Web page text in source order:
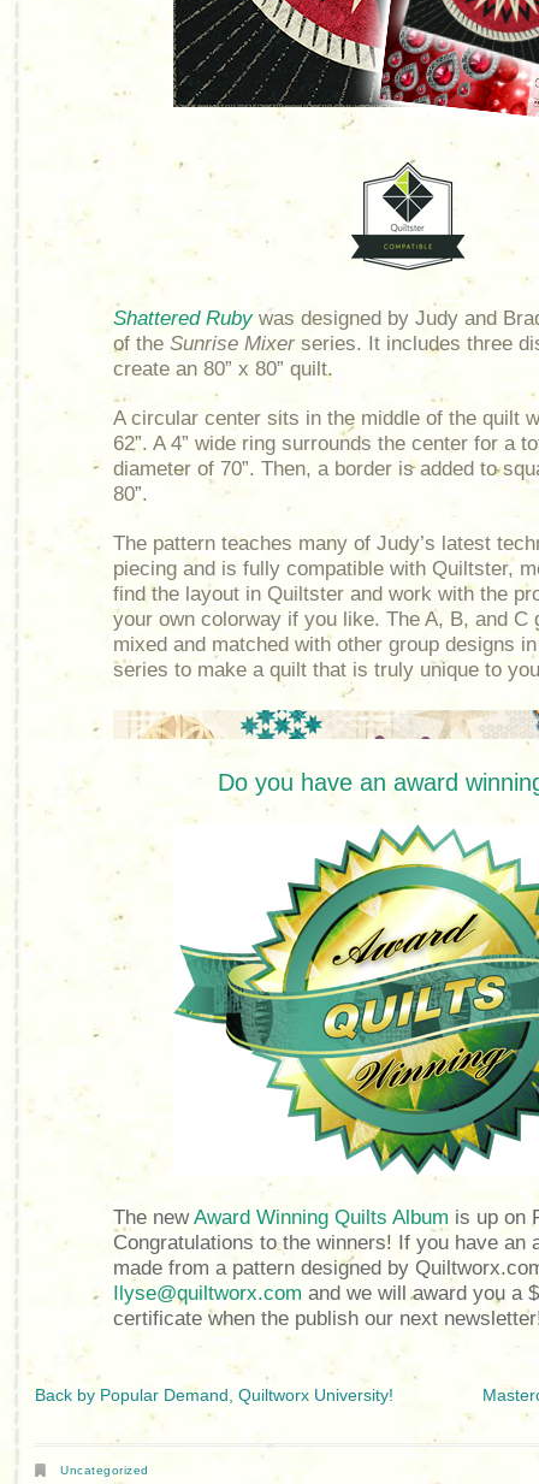
Shattered Rubywas designed by Judy and
of the Sunrise Mixer series. It includes three
create an 80” x 80” quilt.
A circular center sits in the middle of the quilt
62”. A 4” wide ring surrounds the center for a
diameter of 70”. Then, a border is added to
80”.
The pattern teaches many of Judy’s latest
piecing and is fully compatible with Quiltster,
find the layout in Quiltster and work with the
your own colorway if you like. The A, B, and C
mixed and matched with other group designs
series to make a quilt that is truly unique to
Do you have an award
The newAward Winning Quilts Album is up on
Congratulations to the winners! If you have an
made from a pattern designed by
Ilyse@quiltworx.com and we will award you a
certificate when the publish our next
Back by Popular Demand, Quiltworx University!
Uncategorized